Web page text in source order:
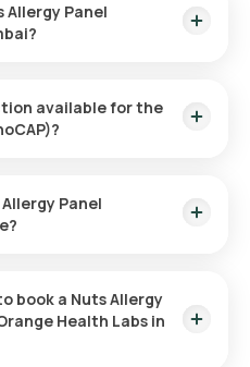
Allergy Panel
available for the
An eMedic will arrive at
of booking (based on slot
Panel
110 hours of the sample being
book a Nuts Allergy
Health Labs in